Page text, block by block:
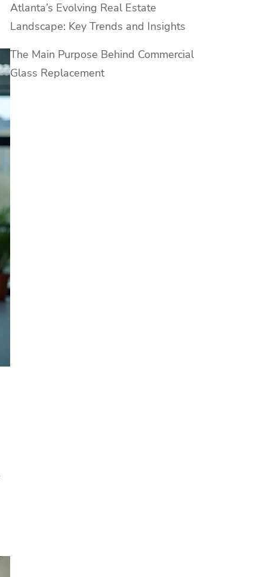
Atlanta’s Evolving Real Estate
Landscape: Key Trends and Insights
The Main Purpose Behind Commercial
Glass Replacement